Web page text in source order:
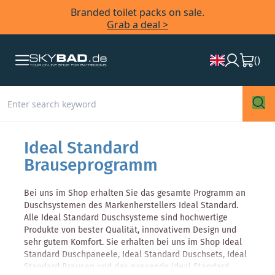
Branded toilet packs on sale.
Grab a deal >
()
Ideal Standard
Brauseprogramm
Bei uns im Shop erhalten Sie das gesamte Programm an
Duschsystemen des Markenherstellers Ideal Standard.
Alle Ideal Standard Duschsysteme sind hochwertige
Produkte von bester Qualität, innovativem Design und
sehr gutem Komfort. Sie erhalten bei uns im Shop Ideal
Standard Duschpaneele, Ideal Standard Duschsets, Ideal
Standard Brausen und das passende Ideal Standard